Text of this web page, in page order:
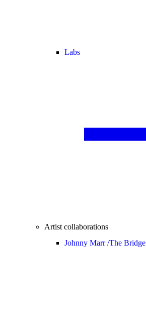
Labs
Artist collaborations
Johnny Marr /The Bridge